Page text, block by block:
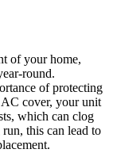
of your home,
round.
of protecting
cover, your unit
which can clog
this can lead to